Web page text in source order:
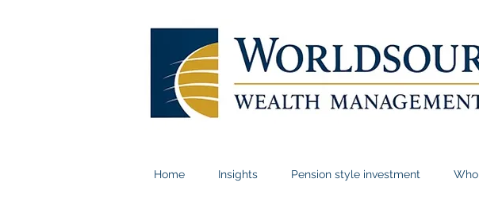
Home Insights Pension style investment